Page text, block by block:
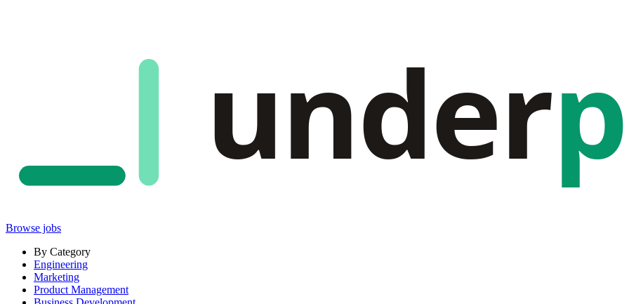
under
Browse jobs
By Category
Engineering
Marketing
Product Management